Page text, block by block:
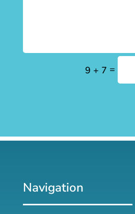
9 + 7 =
Navigation